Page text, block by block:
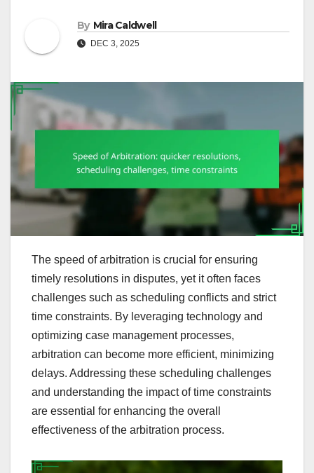
By Mira Caldwell
DEC 3, 2025
The speed of arbitration is crucial for ensuring
timely resolutions in disputes, yet it often faces
challenges such as scheduling conflicts and strict
time constraints. By leveraging technology and
optimizing case management processes,
arbitration can become more efficient, minimizing
delays. Addressing these scheduling challenges
and understanding the impact of time constraints
are essential for enhancing the overall
effectiveness of the arbitration process.